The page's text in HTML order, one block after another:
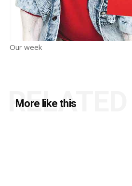
Our week
More like this
RELATED